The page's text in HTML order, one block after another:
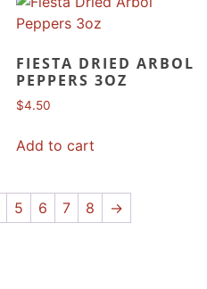
FIESTA DRIED ARBOL
PEPPERS 3OZ
$4.50
Add to cart
5 6 7 8 →